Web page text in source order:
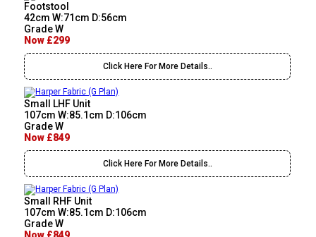
Footstool
42cm W:71cm D:56cm
Grade W
Now £299
Click Here For More Details..
Small LHF Unit
107cm W:85.1cm D:106cm
Grade W
Now £849
Click Here For More Details..
Small RHF Unit
107cm W:85.1cm D:106cm
Grade W